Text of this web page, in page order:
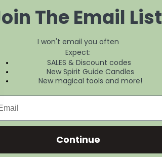
The Email List
I won't email you often
Expect:
SALES & Discount codes
New Spirit Guide Candles
New magical tools and more!
Continue